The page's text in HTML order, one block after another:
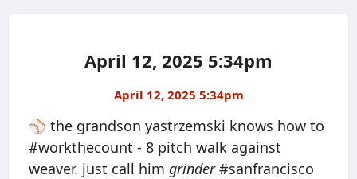
April 12, 2025 5:34pm
April 12, 2025 5:34pm
⚾️ the grandson yastrzemski knows how to
#workthecount - 8 pitch walk against
weaver. just call him grinder#sanfrancisco